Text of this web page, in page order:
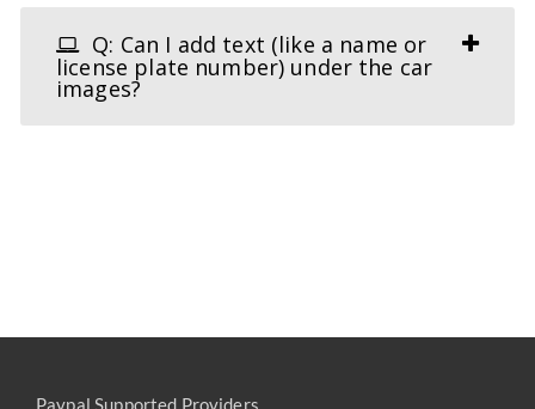
Q: Can I add text (like a name or
license plate number) under the car
images?